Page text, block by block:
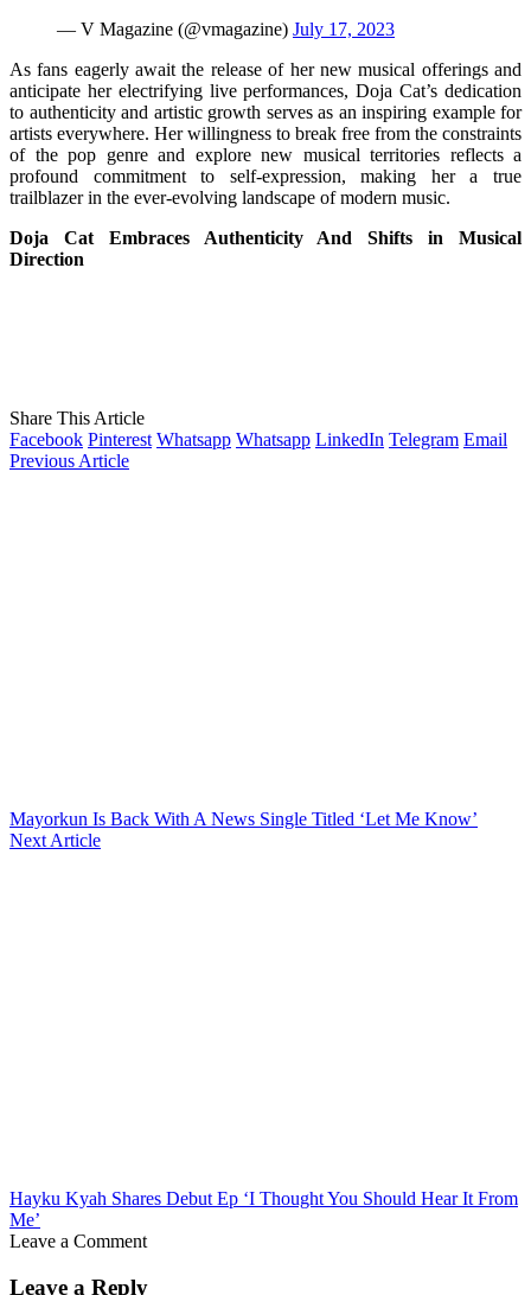
— V Magazine (@vmagazine) July 17, 2023
As fans eagerly await the release of her new musical offerings and
anticipate her electrifying live performances, Doja Cat’s dedication
to authenticity and artistic growth serves as an inspiring example for
artists everywhere. Her willingness to break free from the constraints
of the pop genre and explore new musical territories reflects a
profound commitment to self-expression, making her a true
trailblazer in the ever-evolving landscape of modern music.
Doja Cat Embraces Authenticity And Shifts in Musical
Direction
Share This Article
Facebook Pinterest Whatsapp Whatsapp LinkedIn Telegram Email
Previous Article
Mayorkun Is Back With A News Single Titled ‘Let Me Know’
Next Article
Hayku Kyah Shares Debut Ep ‘I Thought You Should Hear It From
Me’
Leave a Comment
Leave a Reply